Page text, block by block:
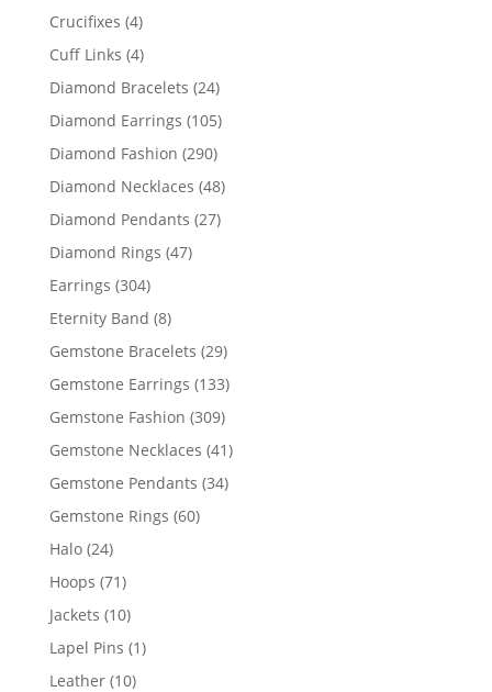
products
Crucifixes 44
products
Cuff Links 44
products
Diamond Bracelets 2424
products
Diamond Earrings 105105
Diamond Fashion 290290
products
Diamond Necklaces 4848
Diamond Pendants 2727
Diamond Rings 4747
Earrings 304304
products
Eternity Band 88
products
Gemstone Bracelets 2929
products
Gemstone Earrings 133133
Gemstone Fashion 309309
products
Gemstone Necklaces 4141
Gemstone Pendants 3434
Gemstone Rings 6060
Halo 2424
products
Hoops 7171
products
Jackets 1010
products
Lapel Pins 11
Leather 1010